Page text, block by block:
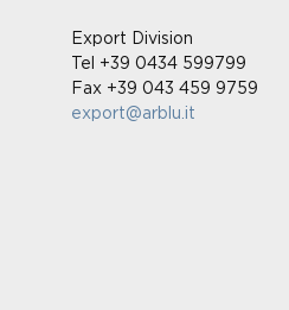
Export Division
Tel +39 0434 599799
Fax +39 043 459 9759
export@arblu.it